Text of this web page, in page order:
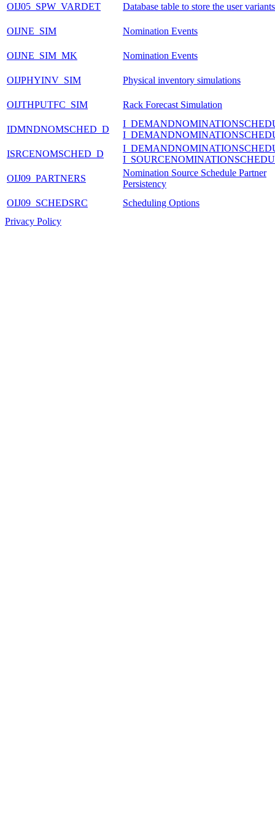
OIJ05_SPW_VARDET Database table to store the user variants
OIJNE_SIM Nomination Events
OIJNE_SIM_MK Nomination Events
OIJPHYINV_SIM Physical inventory simulations
OIJTHPUTFC_SIM Rack Forecast Simulation
IDMNDNOMSCHED_D
ISRCENOMSCHED_D
OIJ09_PARTNERS
Nomination Source Schedule Partner
Persistency
OIJ09_SCHEDSRC
Scheduling Options
Privacy Policy